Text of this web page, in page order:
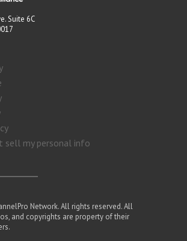
Suite 6C
sell my personal info
Network. All rights reserved. All
and copyrights are property of their